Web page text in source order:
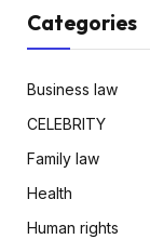
Categories
Business law
CELEBRITY
Family law
Health
Human rights